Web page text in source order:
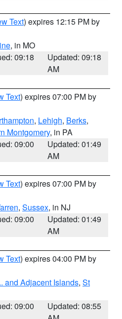
Text) expires 12:15 PM by
, in MO
09:18
Updated: 09:18
AM
Text) expires 07:00 PM by
, Lehigh, Berks,
Montgomery, in PA
09:00
Updated: 01:49
AM
Text) expires 07:00 PM by
, Sussex, in NJ
09:00
Updated: 01:49
AM
Text) expires 04:00 PM by
and Adjacent Islands, St
09:00
Updated: 08:55